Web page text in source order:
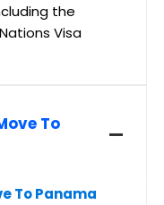
the
Visa
To
To Panama